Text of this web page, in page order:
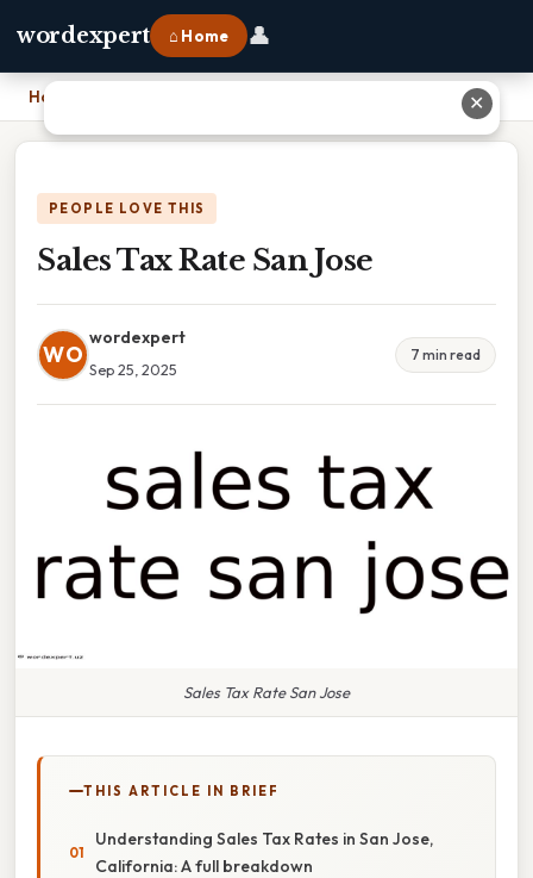
wordexpert ⌂ Home 👤
Home
PEOPLE LOVE THIS
Sales Tax Rate San Jose
WO
wordexpert
Sep 25, 2025
7 min read
Sales Tax Rate San Jose
THIS ARTICLE IN BRIEF
Understanding Sales Tax Rates in San Jose,
California: A full breakdown
✕